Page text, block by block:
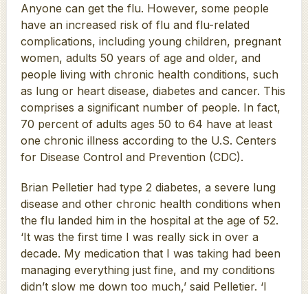
Anyone can get the flu. However, some people
have an increased risk of flu and flu-related
complications, including young children, pregnant
women, adults 50 years of age and older, and
people living with chronic health conditions, such
as lung or heart disease, diabetes and cancer. This
comprises a significant number of people. In fact,
70 percent of adults ages 50 to 64 have at least
one chronic illness according to the U.S. Centers
for Disease Control and Prevention (CDC).
Brian Pelletier had type 2 diabetes, a severe lung
disease and other chronic health conditions when
the flu landed him in the hospital at the age of 52.
‘It was the first time I was really sick in over a
decade. My medication that I was taking had been
managing everything just fine, and my conditions
didn’t slow me down too much,’ said Pelletier. ‘I